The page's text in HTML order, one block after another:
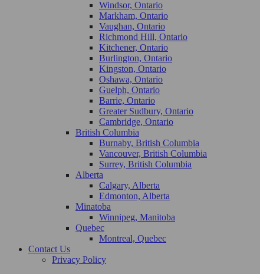
Windsor, Ontario
Markham, Ontario
Vaughan, Ontario
Richmond Hill, Ontario
Kitchener, Ontario
Burlington, Ontario
Kingston, Ontario
Oshawa, Ontario
Guelph, Ontario
Barrie, Ontario
Greater Sudbury, Ontario
Cambridge, Ontario
British Columbia
Burnaby, British Columbia
Vancouver, British Columbia
Surrey, British Columbia
Alberta
Calgary, Alberta
Edmonton, Alberta
Minatoba
Winnipeg, Manitoba
Quebec
Montreal, Quebec
Contact Us
Privacy Policy